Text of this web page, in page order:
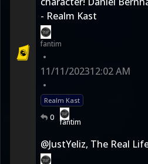
- Realm Kast
fantim
•
11/11/202312:02 AM
•
Realm Kast
0 fantim
@JustYeliz, The Real